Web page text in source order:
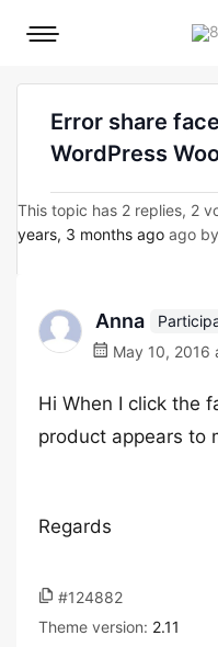
Mobile
Error share
WordPress
This topic has 2 replies, 2
years, 3 months ago ago by
Anna
May 10, 2016
Hi When I click the
product appears to
Regards
#124882
Theme version: 2.11